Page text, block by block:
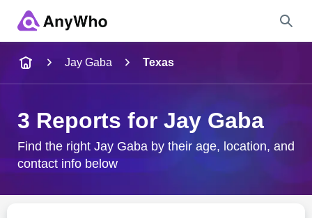
City & State
Jay Gaba Texas
3 Reports for Jay Gaba
Find the right Jay Gaba by their age, location, and
contact info below